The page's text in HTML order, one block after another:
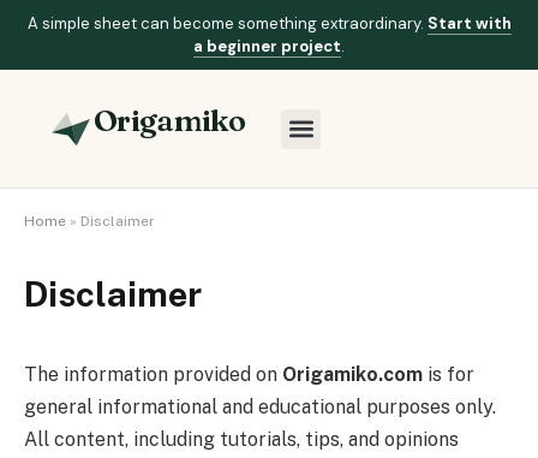
A simple sheet can become something extraordinary. Start with
a beginner project.
Origamiko
Home » Disclaimer
Disclaimer
The information provided on Origamiko.com is for
general informational and educational purposes only.
All content, including tutorials, tips, and opinions